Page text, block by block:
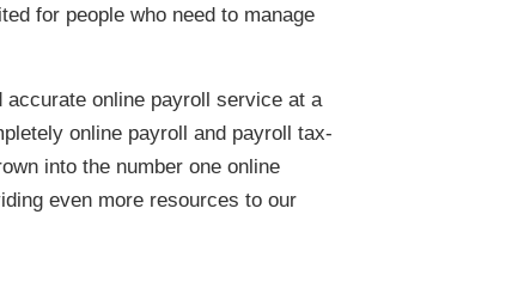
for people who need to manage
accurate online payroll service at a
online payroll and payroll tax-
into the number one online
even more resources to our